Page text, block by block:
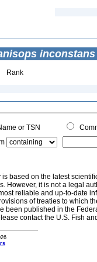
Rank
or TSN
is based on the latest
However, it is not a legal
reliable and up-to-date
of treaties to which
been published in the
contact the U.S. Fish